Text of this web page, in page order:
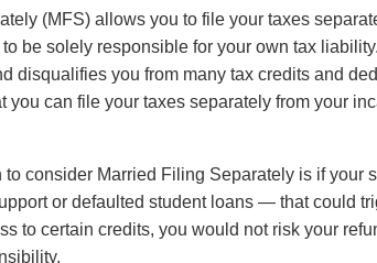
(MFS) allows you to file your taxes
be solely responsible for your own tax
disqualifies you from many tax credits and
you can file your taxes separately from your
to consider Married Filing Separately is if
or defaulted student loans — that could
to certain credits, you would not risk your